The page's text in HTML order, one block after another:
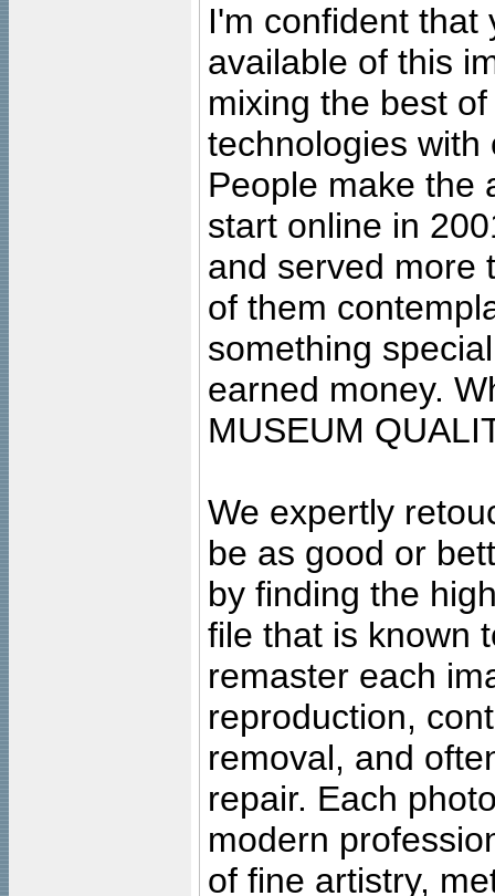
I'm confident that
available of this
mixing the best
technologies with
People make the
start online in
and served more
of them
something
earned money.
MUSEUM
We expertly
be as good or
by finding the
file that is known
remaster each
reproduction,
removal, and
repair. Each
modern
of fine artistry,